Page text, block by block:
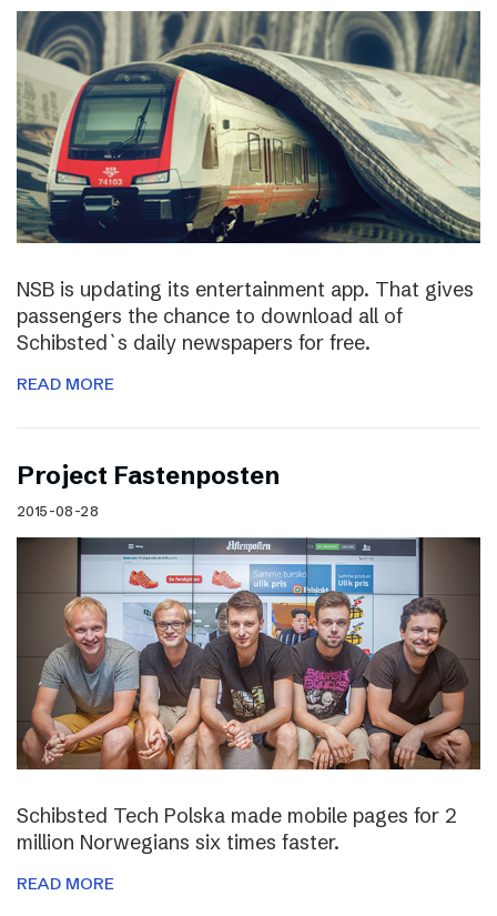
NSB is updating its entertainment app. That gives
passengers the chance to download all of
Schibsted`s daily newspapers for free.
READ MORE
Project Fastenposten
2015-08-28
Schibsted Tech Polska made mobile pages for 2
million Norwegians six times faster.
READ MORE